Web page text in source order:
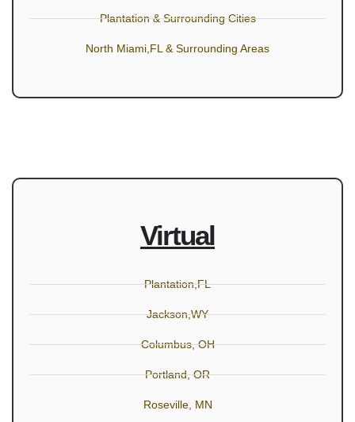
Plantation & Surrounding Cities
North Miami,FL & Surrounding Areas
Virtual
Plantation,FL
Jackson,WY
Columbus, OH
Portland, OR
Roseville, MN